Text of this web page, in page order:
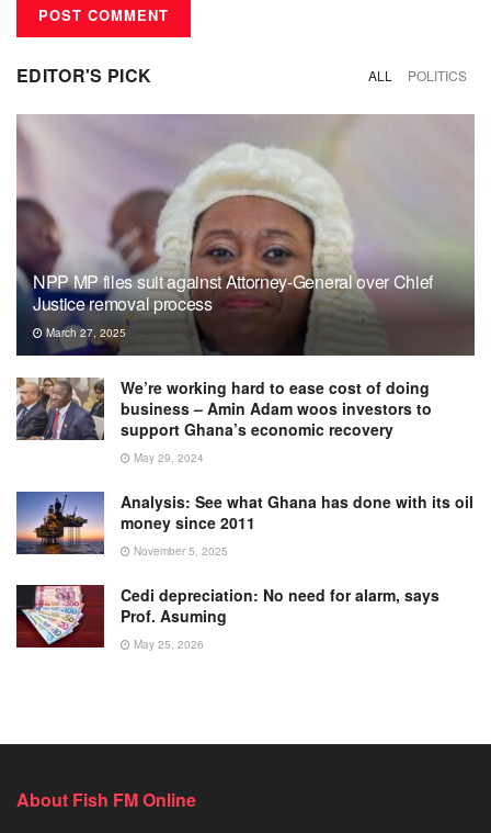
EDITOR'S PICK ALL POLITICS
NPP MP files suit against Attorney-General over Chief
Justice removal process
March 27, 2025
We’re working hard to ease cost of doing
business – Amin Adam woos investors to
support Ghana’s economic recovery
May 29, 2024
Analysis: See what Ghana has done with its oil
money since 2011
November 5, 2025
Cedi depreciation: No need for alarm, says
Prof. Asuming
May 25, 2026
About Fish FM Online